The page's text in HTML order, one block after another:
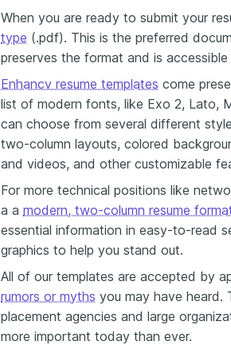
When you are ready to submit your
type (.pdf). This is the preferred
preserves the format and is
Enhancv resume templates come
list of modern fonts, like Exo 2, Lato,
can choose from several different
two-column layouts, colored
and videos, and other customizable
For more technical positions like
a a modern, two-column resume
essential information in easy-to-read
graphics to help you stand out.
All of our templates are accepted by
rumors or myths you may have heard.
placement agencies and large
more important today than ever.